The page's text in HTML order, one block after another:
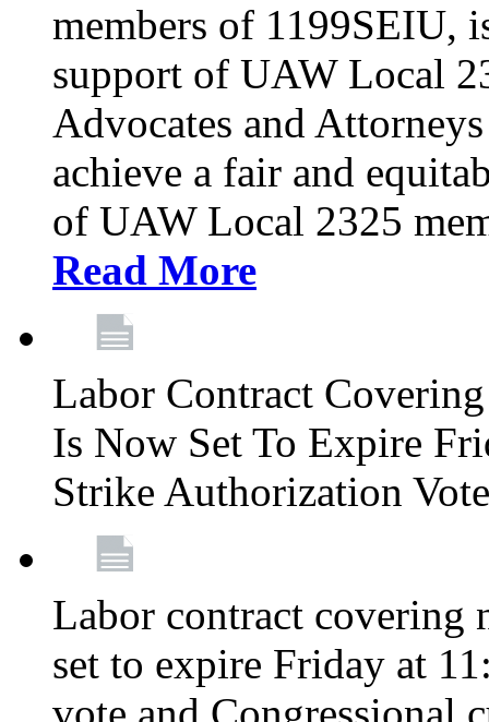
members of 1199SEIU,
support of UAW Local
Advocates and
achieve a fair and
of UAW Local 2325
Read More
Labor Contract
Is Now Set To Expire
Strike Authorization
Labor contract covering
set to expire Friday at